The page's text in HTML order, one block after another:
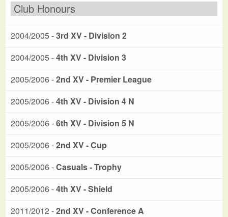
Club Honours
2004/2005 -3rd XV - Division 2
2004/2005 -4th XV - Division 3
2005/2006 -2nd XV - Premier League
2005/2006 -4th XV - Division 4 N
2005/2006 -6th XV - Division 5 N
2005/2006 -2nd XV - Cup
2005/2006 -Casuals - Trophy
2005/2006 -4th XV - Shield
2011/2012 -2nd XV - Conference A